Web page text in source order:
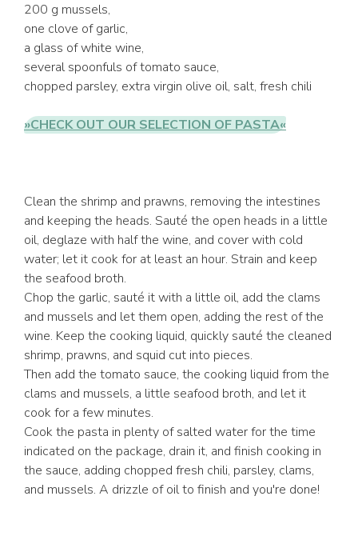
200 g mussels,
one clove of garlic,
a glass of white wine,
several spoonfuls of tomato sauce,
chopped parsley, extra virgin olive oil, salt, fresh chili
»CHECK OUT OUR SELECTION OF PASTA«
Clean the shrimp and prawns, removing the intestines
and keeping the heads. Sauté the open heads in a little
oil, deglaze with half the wine, and cover with cold
water; let it cook for at least an hour. Strain and keep
the seafood broth.
Chop the garlic, sauté it with a little oil, add the clams
and mussels and let them open, adding the rest of the
wine. Keep the cooking liquid, quickly sauté the cleaned
shrimp, prawns, and squid cut into pieces.
Then add the tomato sauce, the cooking liquid from the
clams and mussels, a little seafood broth, and let it
cook for a few minutes.
Cook the pasta in plenty of salted water for the time
indicated on the package, drain it, and finish cooking in
the sauce, adding chopped fresh chili, parsley, clams,
and mussels. A drizzle of oil to finish and you're done!